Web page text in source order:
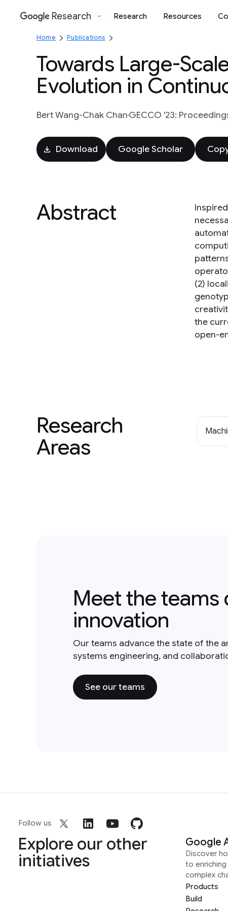
Google
Research Research Resources
Home Publications
Towards Large-
Evolution in
Bert Wang-Chak ChanGECCO '23:
Download Google Scholar
Abstract
(2)
the
open-
Research
Areas
Meet the teams
innovation
Our teams advance the state of the
systems engineering, and
See our teams
Follow us
Explore our other
initiatives
Google
Discover
to
complex
Products
Build